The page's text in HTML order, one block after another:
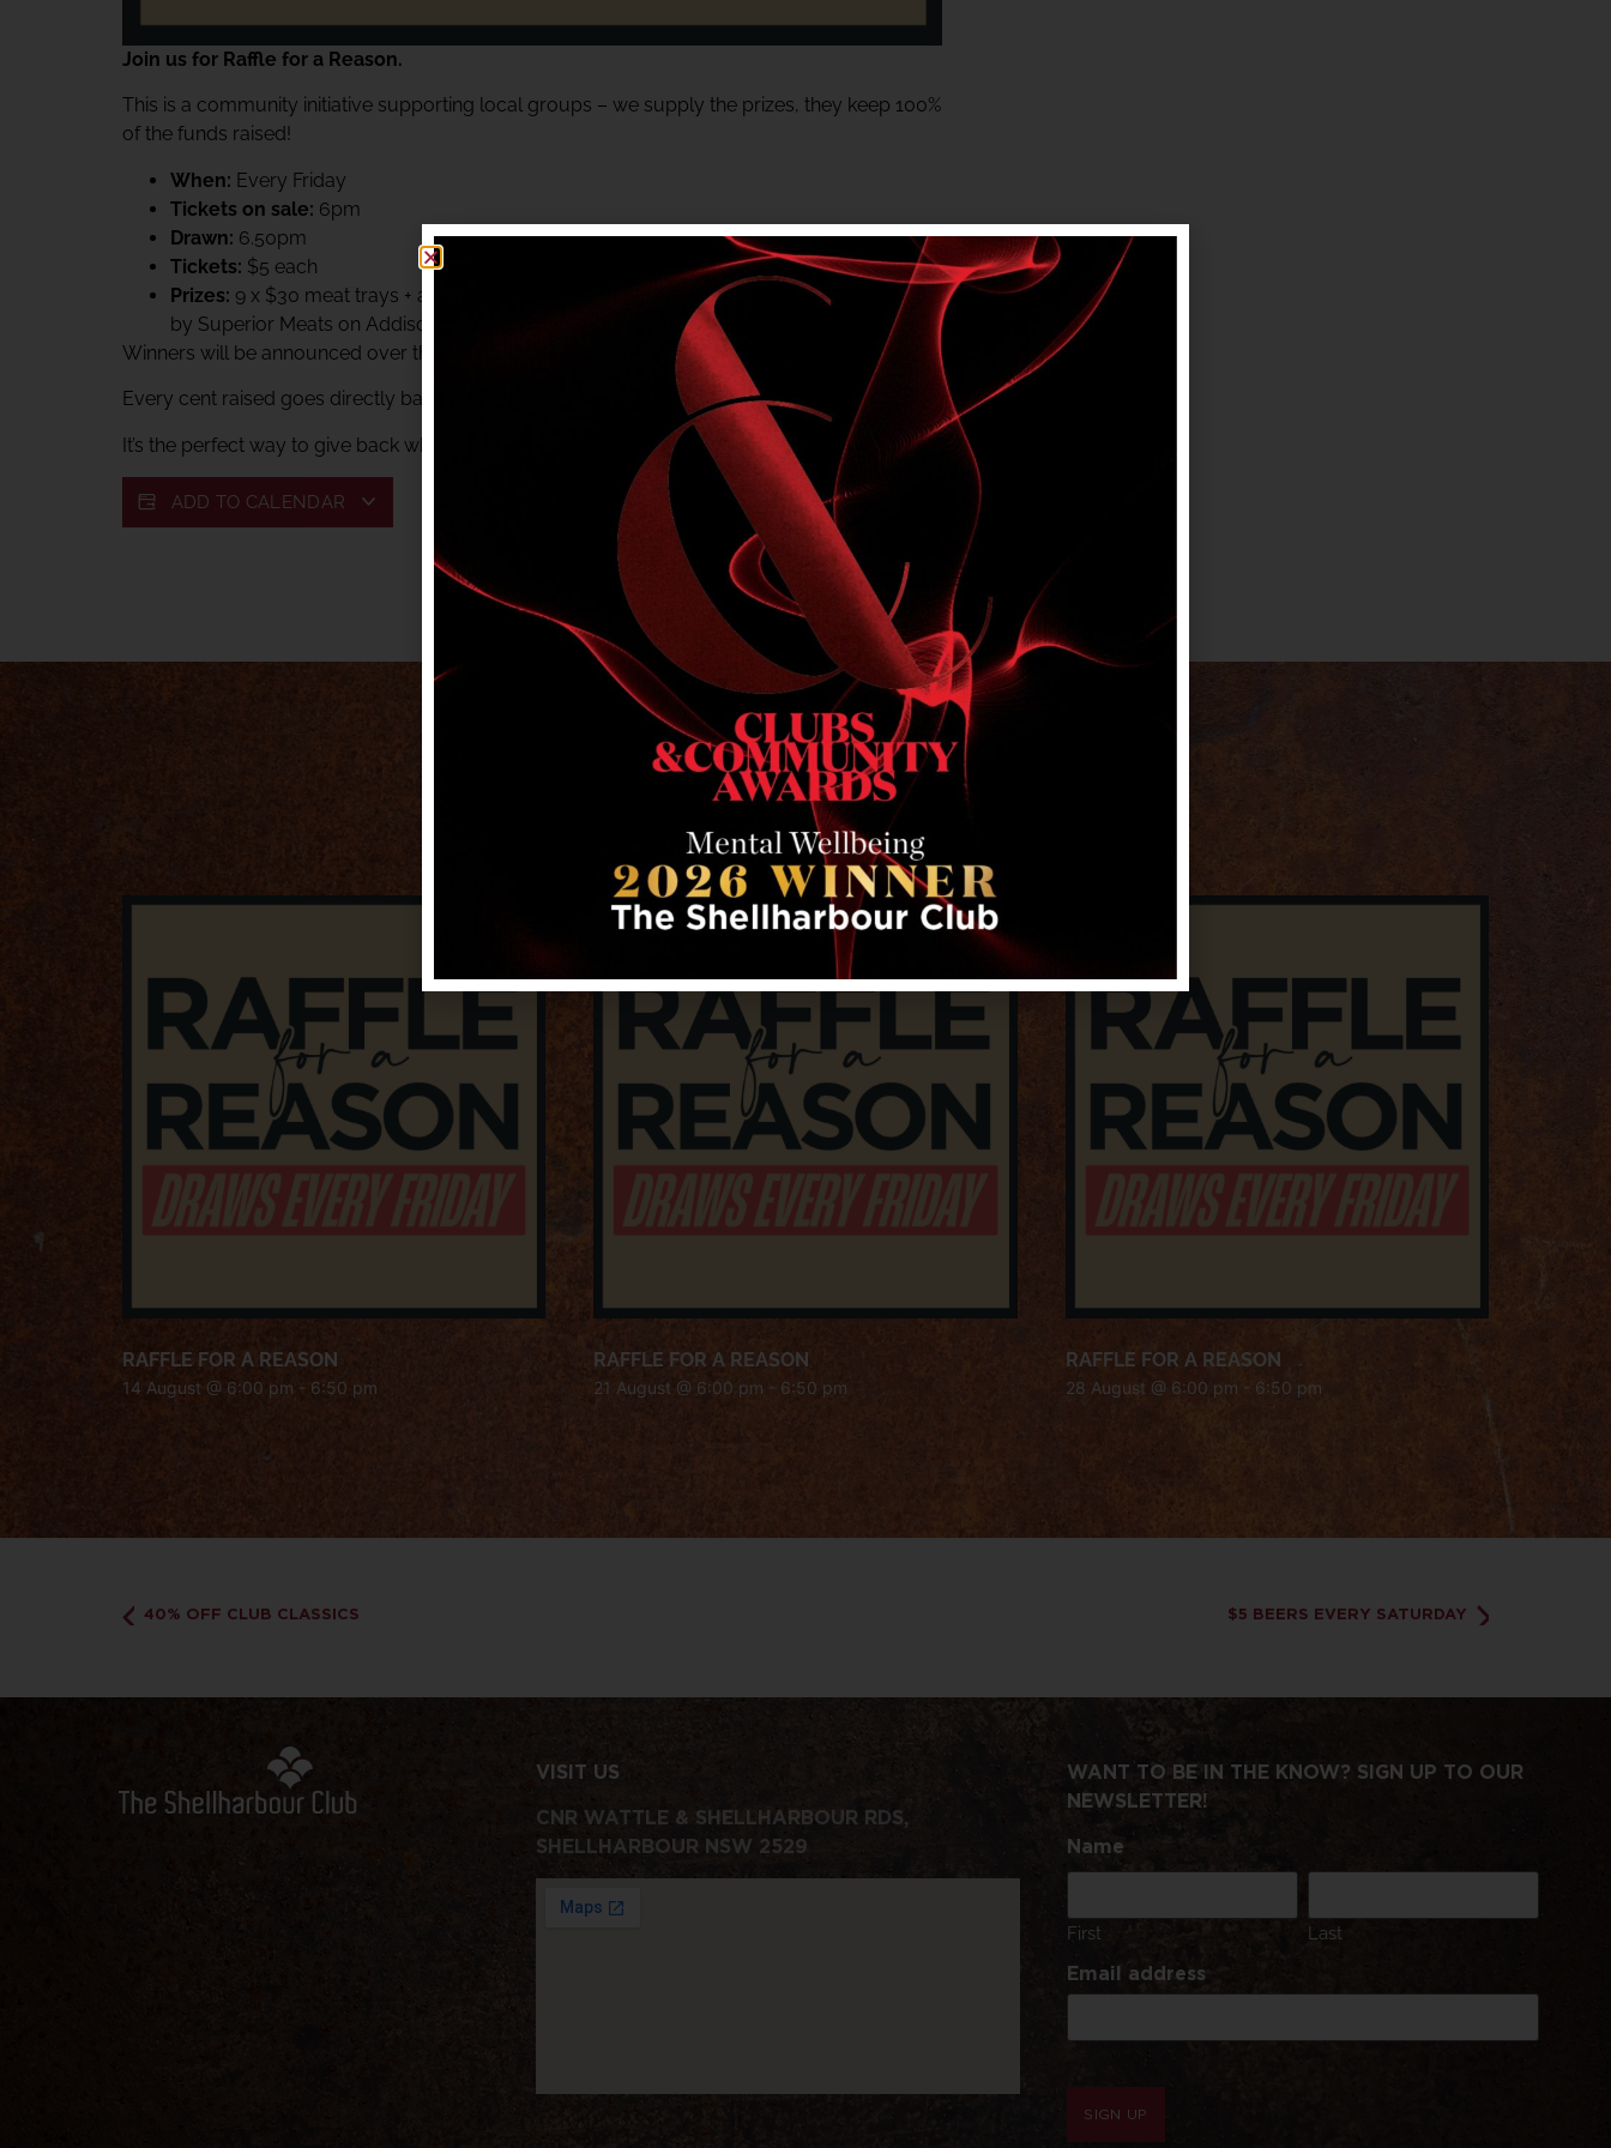
Join us for Raffle for a Reason.
This is a community initiative supporting local groups – we supply the prizes, they keep 100%
of the funds raised!
When: Every Friday
Tickets on sale: 6pm
Drawn: 6.50pm
Tickets: $5 each
Prizes: 9 x $30 meat trays + a $60 Superior Meats gift voucher – Generously donated
by Superior Meats on Addison.
Winners will be announced over the club PA system and must be on-site to claim their prize.
Every cent raised goes directly back to supporting local groups.
It’s the perfect way to give back while enjoying a fun night at the club.
ADD TO CALENDAR
RELATED EVENTS
RAFFLE FOR A REASON
14 August @ 6:00 pm - 6:50 pm
RAFFLE FOR A REASON
21 August @ 6:00 pm - 6:50 pm
RAFFLE FOR A REASON
28 August @ 6:00 pm - 6:50 pm
40% OFF CLUB CLASSICS $5 BEERS EVERY SATURDAY
VISIT US
CNR WATTLE & SHELLHARBOUR RDS,
SHELLHARBOUR NSW 2529
WANT TO BE IN THE KNOW? SIGN UP TO OUR
NEWSLETTER!
Name
First Last
Email address